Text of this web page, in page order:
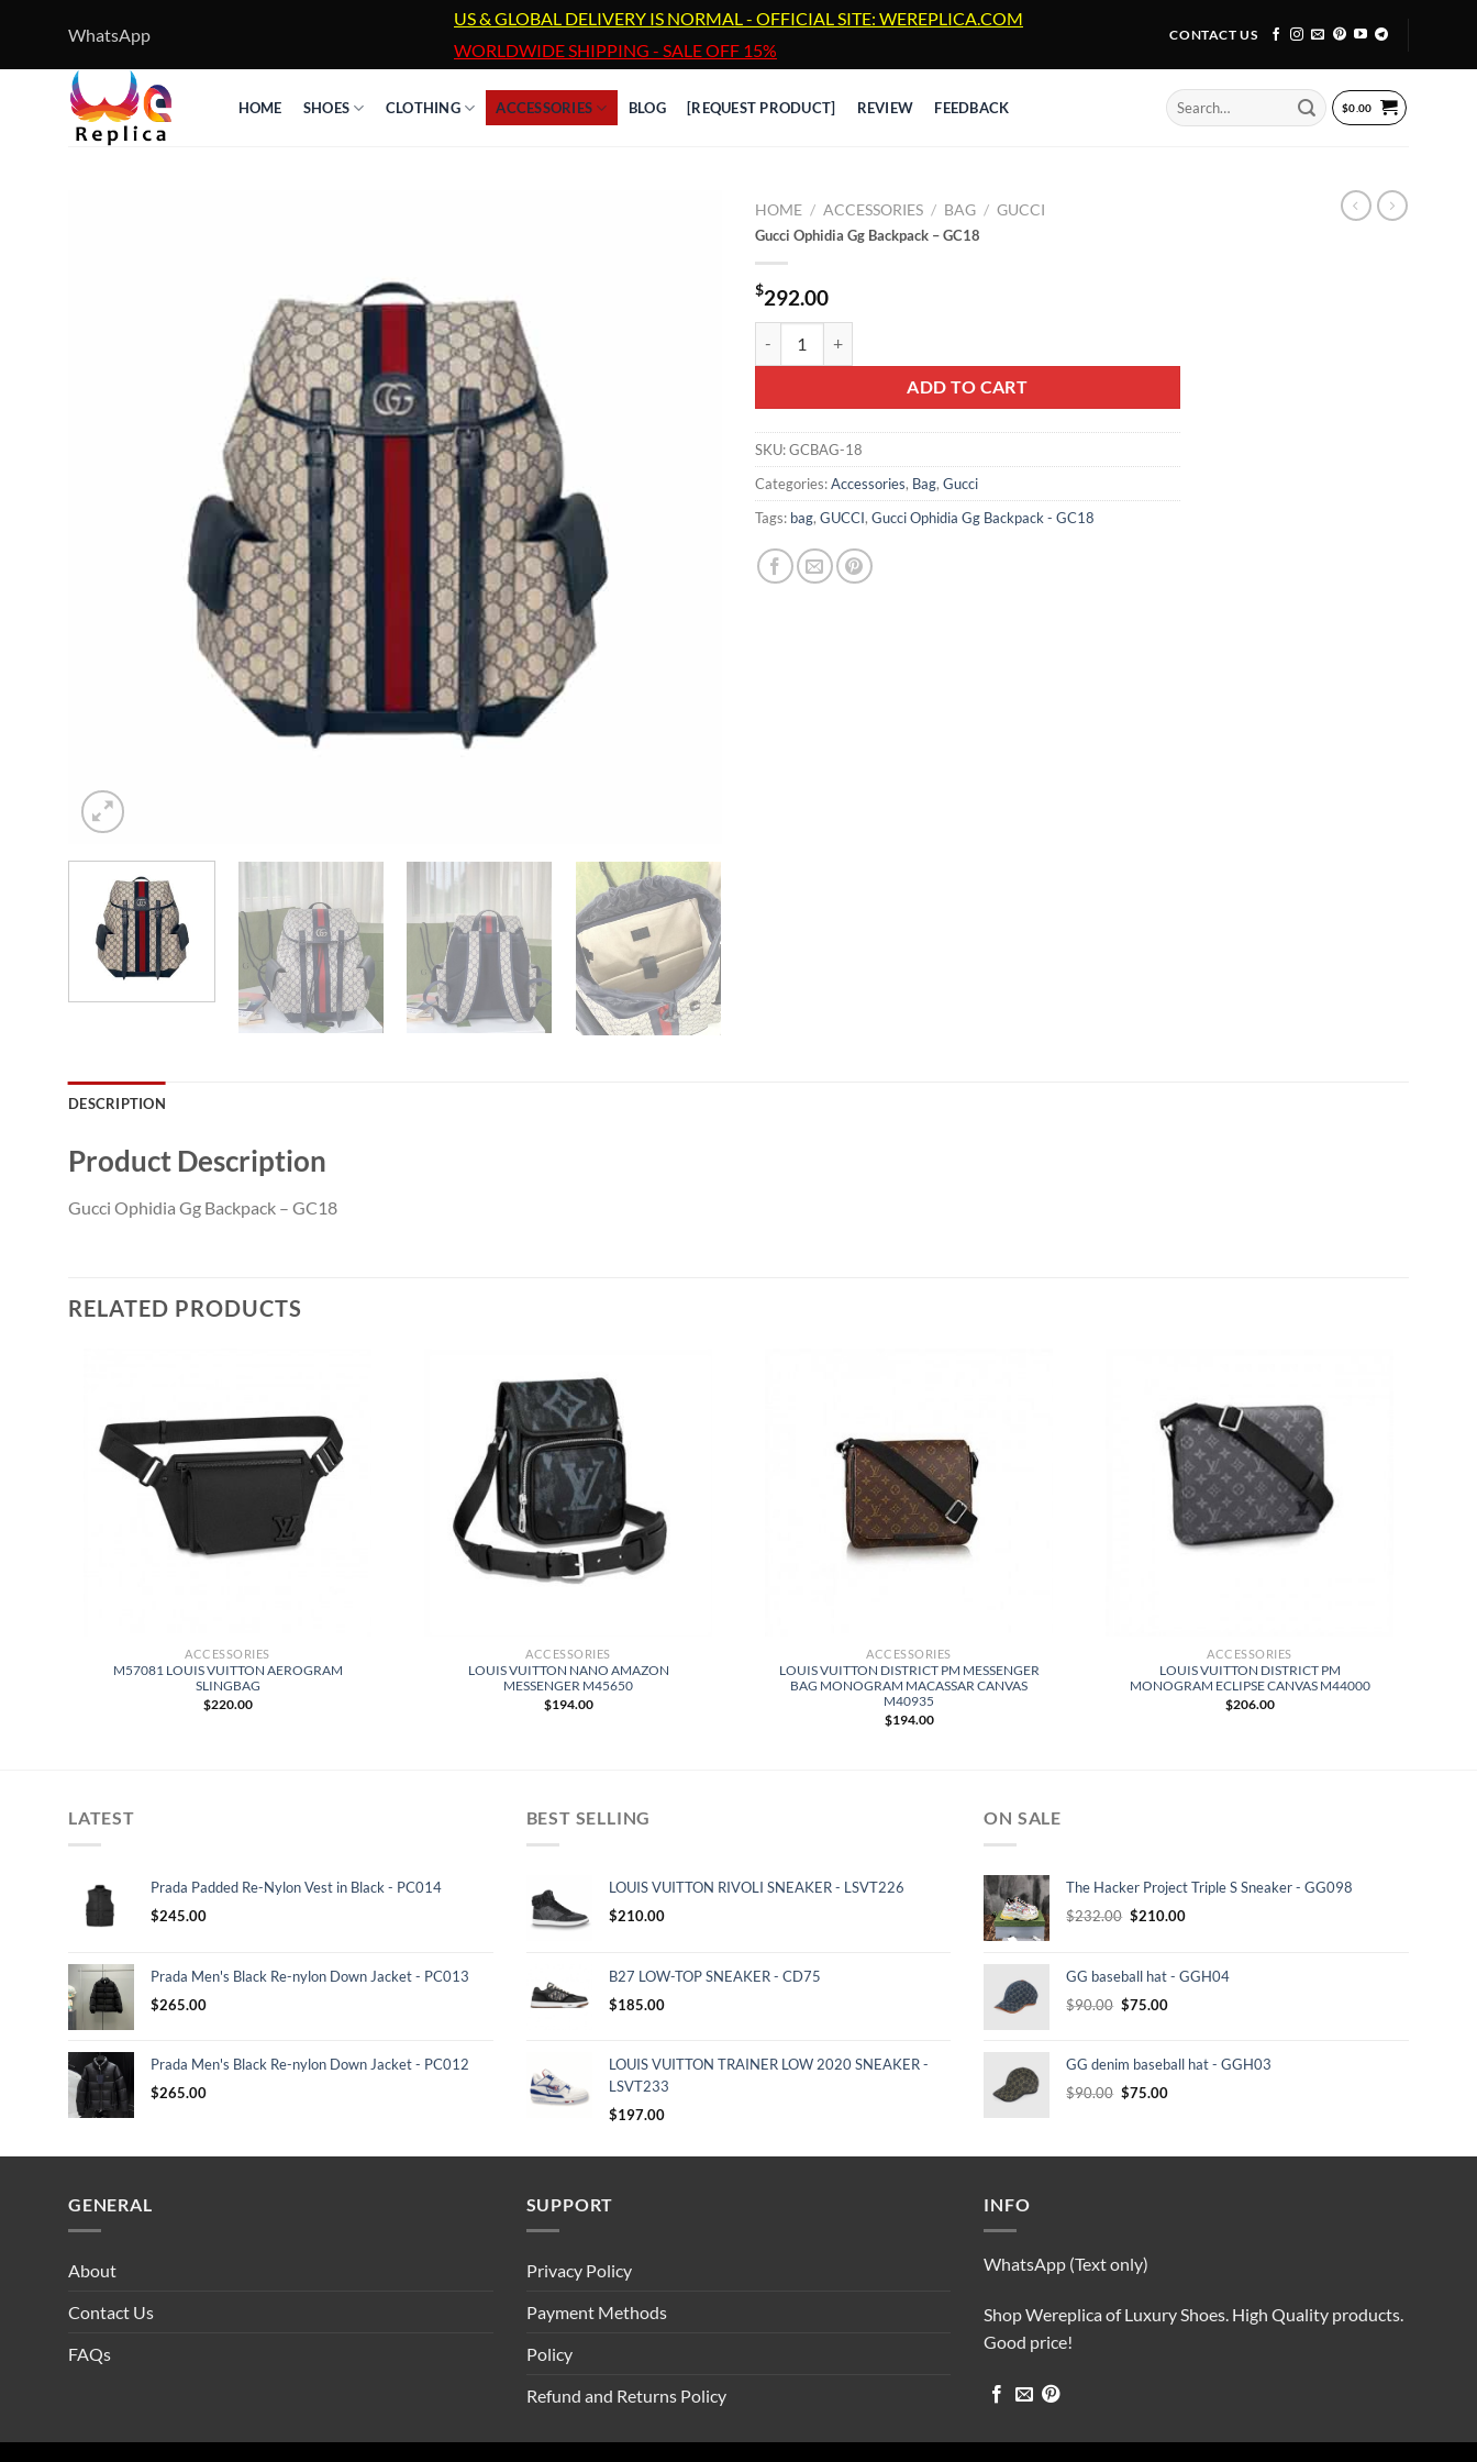
content
WhatsApp
US & GLOBAL DELIVERY IS NORMAL - OFFICIAL SITE: WEREPLICA.COM
WORLDWIDE SHIPPING - SALE OFF 15%
CONTACT US
HOME SHOES CLOTHING ACCESSORIES BLOG [REQUEST PRODUCT] REVIEW FEEDBACK
Search
for:
$0.00
HOME / ACCESSORIES / BAG / GUCCI
Gucci Ophidia Gg Backpack – GC18
$292.00
ADD TO CART
SKU:GCBAG-18
Categories:Accessories, Bag, Gucci
Tags: bag, GUCCI, Gucci Ophidia Gg Backpack - GC18
DESCRIPTION
Product Description
Gucci Ophidia Gg Backpack – GC18
RELATED PRODUCTS
ACCESSORIES
M57081 LOUIS VUITTON AEROGRAM
SLINGBAG
$220.00
ACCESSORIES
LOUIS VUITTON NANO AMAZON
MESSENGER M45650
$194.00
ACCESSORIES
LOUIS VUITTON DISTRICT PM MESSENGER
BAG MONOGRAM MACASSAR CANVAS
M40935
$194.00
ACCESSORIES
LOUIS VUITTON DISTRICT PM
MONOGRAM ECLIPSE CANVAS M44000
$206.00
LATEST
Prada Padded Re-Nylon Vest in Black - PC014
$245.00
Prada Men's Black Re-nylon Down Jacket - PC013
$265.00
Prada Men's Black Re-nylon Down Jacket - PC012
$265.00
BEST SELLING
LOUIS VUITTON RIVOLI SNEAKER - LSVT226
$210.00
B27 LOW-TOP SNEAKER - CD75
$185.00
LOUIS VUITTON TRAINER LOW 2020 SNEAKER -
LSVT233
$197.00
ON SALE
The Hacker Project Triple S Sneaker - GG098
$232.00 Original
$232.00.
$210.00Current
$210.00.
GG baseball hat - GGH04
$90.00 Original
$90.00.
$75.00Current
$75.00.
GG denim baseball hat - GGH03
$90.00 Original
$90.00.
$75.00Current
$75.00.
GENERAL
About
Contact Us
FAQs
SUPPORT
Privacy Policy
Payment Methods
Policy
Refund and Returns Policy
INFO
WhatsApp (Text only)
Shop Wereplica of Luxury Shoes. High Quality products.
Good price!